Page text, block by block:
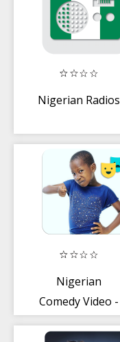
Nigerian Radios
Nigerian
Comedy Video -